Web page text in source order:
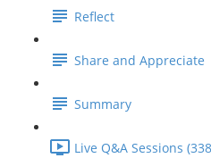
Reflect
Share and Appreciate
Summary
Live Q&A Sessions